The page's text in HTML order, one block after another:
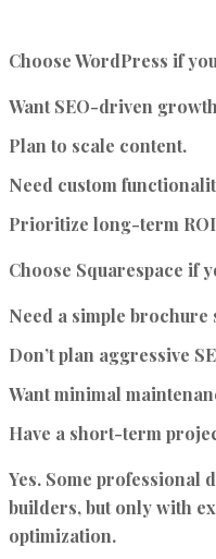
Choose WordPress if
Want SEO-driven
Plan to scale content.
Need custom
Prioritize long-term
Choose Squarespace if
Need a simple brochure
Don’t plan aggressive
Want minimal
Have a short-term
Yes. Some professional
builders, but only with
optimization.